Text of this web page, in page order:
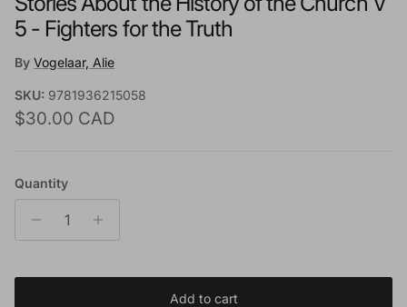
5 - Fighters for the Truth
By Vogelaar, Alie
SKU: 9781936215058
Regular price
$30.00 CAD
Quantity
Add to cart